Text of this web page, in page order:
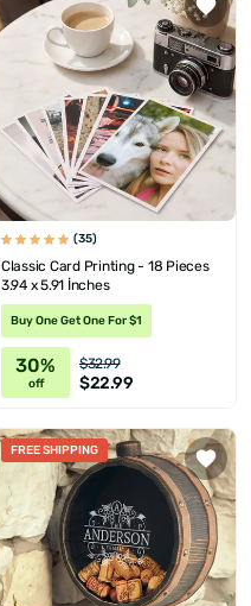
(35)
Classic Card Printing - 18 Pieces
3.94 x 5.91 İnches
Buy One Get One For $1
30%
off
$32.99
$22.99
FREE SHIPPING